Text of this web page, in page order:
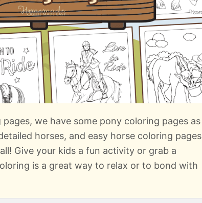
we have some pony coloring pages as
horses, and easy horse coloring pages
Give your kids a fun activity or grab a
is a great way to relax or to bond with